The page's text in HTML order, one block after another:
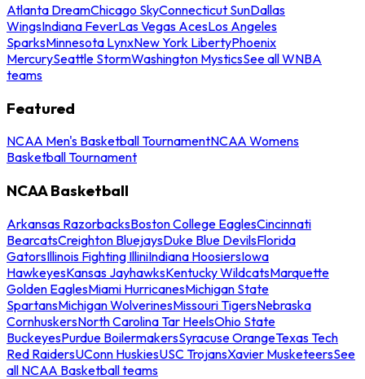
Atlanta DreamChicago SkyConnecticut SunDallas
WingsIndiana FeverLas Vegas AcesLos Angeles
SparksMinnesota LynxNew York LibertyPhoenix
MercurySeattle StormWashington MysticsSee all WNBA
teams
Featured
NCAA Men's Basketball TournamentNCAA Womens
Basketball Tournament
NCAA Basketball
Arkansas RazorbacksBoston College EaglesCincinnati
BearcatsCreighton BluejaysDuke Blue DevilsFlorida
GatorsIllinois Fighting IlliniIndiana HoosiersIowa
HawkeyesKansas JayhawksKentucky WildcatsMarquette
Golden EaglesMiami HurricanesMichigan State
SpartansMichigan WolverinesMissouri TigersNebraska
CornhuskersNorth Carolina Tar HeelsOhio State
BuckeyesPurdue BoilermakersSyracuse OrangeTexas Tech
Red RaidersUConn HuskiesUSC TrojansXavier MusketeersSee
all NCAA Basketball teams